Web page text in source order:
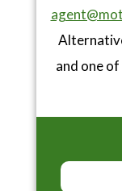
and one